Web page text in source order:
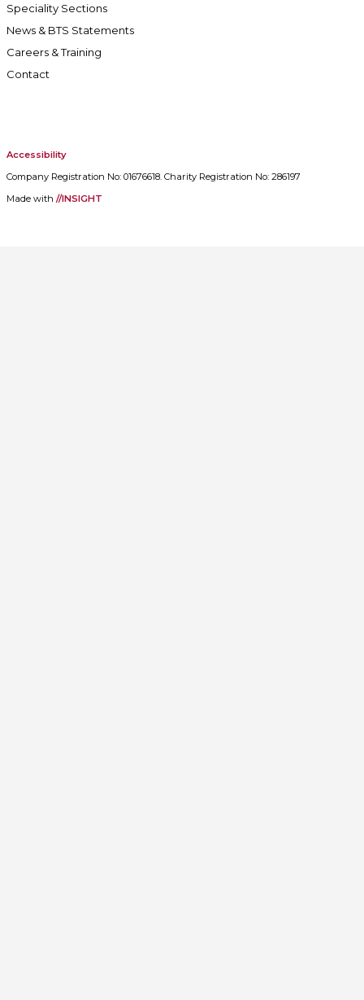
Speciality Sections
News & BTS Statements
Careers & Training
Contact
Accessibility
Company Registration No: 01676618. Charity Registration No: 286197
Made with //INSIGHT